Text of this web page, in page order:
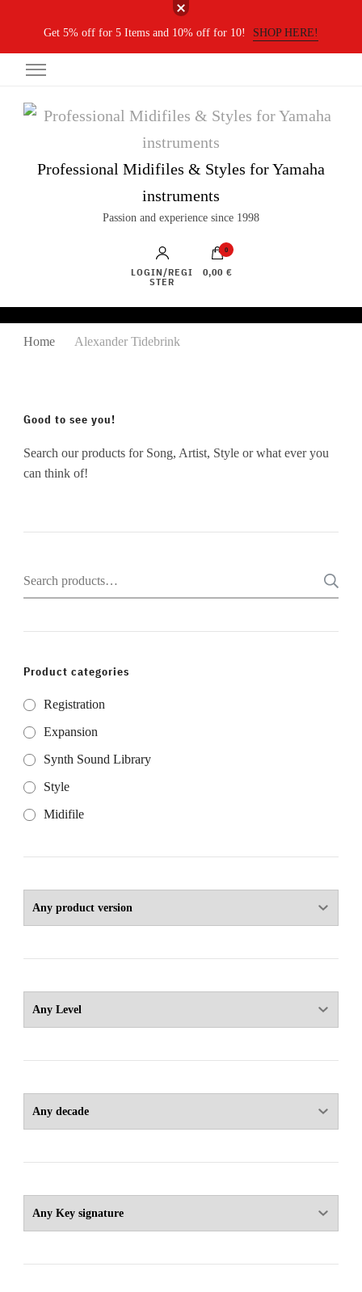
Get 5% off for 5 Items and 10% off for 10! SHOP HERE!
Professional Midifiles & Styles for Yamaha
instruments
Passion and experience since 1998
LOGIN/REGI
STER
0
0,00 €
Home Alexander Tidebrink
Good to see you!
Search our products for Song, Artist, Style or what ever you
can think of!
Search
for:
Product categories
Registration
Expansion
Synth Sound Library
Style
Midifile